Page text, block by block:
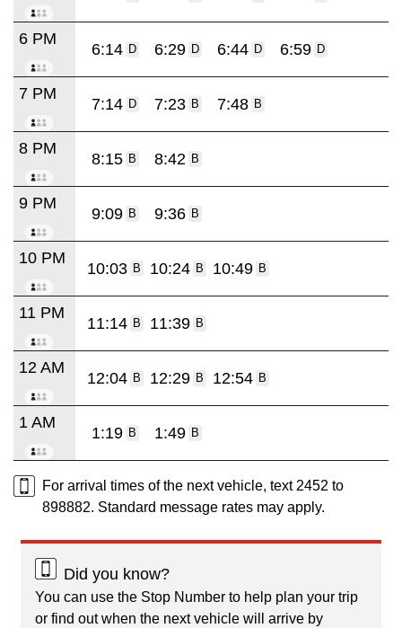
6 PM
6:14 D 6:29 D 6:44 D 6:59 D
7 PM
7:14 D 7:23 B 7:48 B
8 PM
8:15 B 8:42 B
9 PM
9:09 B 9:36 B
10 PM
10:03 B 10:24 B 10:49 B
11 PM
11:14 B 11:39 B
12 AM
12:04 B 12:29 B 12:54 B
1 AM
1:19 B 1:49 B
For arrival times of the next vehicle, text 2452 to
898882. Standard message rates may apply.
Did you know?
You can use the Stop Number to help plan your trip
or find out when the next vehicle will arrive by